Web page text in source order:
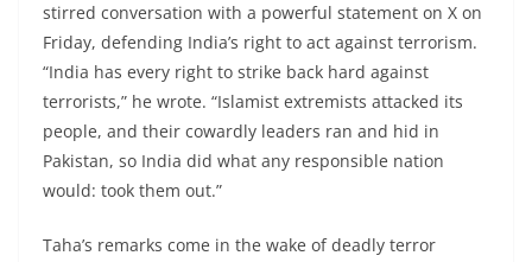
stirred conversation with a powerful statement on X on
Friday, defending India’s right to act against terrorism.
“India has every right to strike back hard against
terrorists,” he wrote. “Islamist extremists attacked its
people, and their cowardly leaders ran and hid in
Pakistan, so India did what any responsible nation
would: took them out.”
Taha’s remarks come in the wake of deadly terror